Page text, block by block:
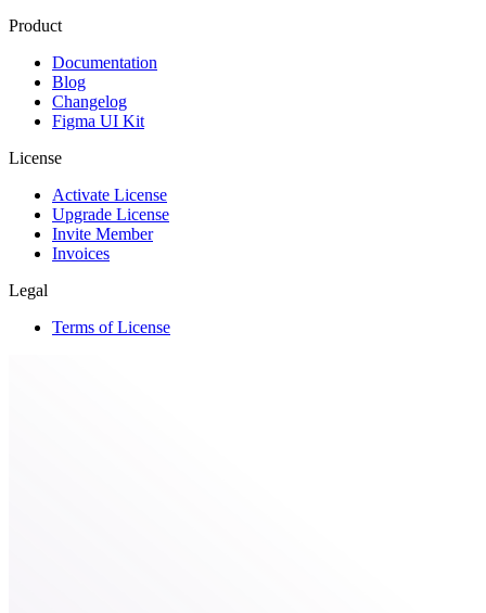
Product
Documentation
Blog
Changelog
Figma UI Kit
License
Activate License
Upgrade License
Invite Member
Invoices
Legal
Terms of License